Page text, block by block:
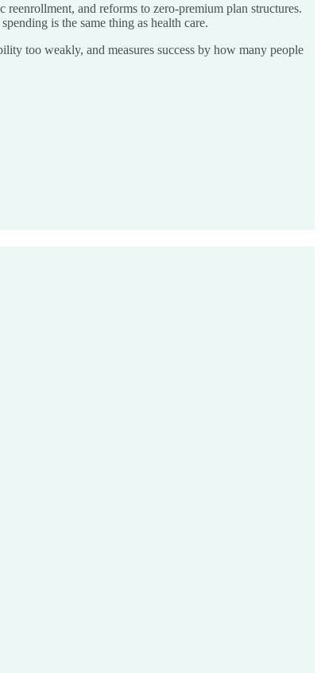
and reforms to zero-premium plan structures.
is the same thing as health care.
too weakly, and measures success by how many people